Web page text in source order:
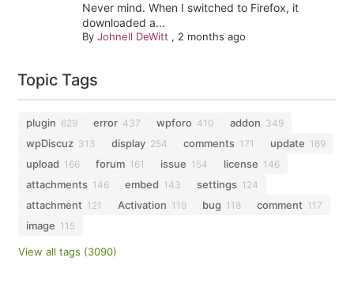
Never mind. When I switched to Firefox, it
downloaded a...
By Johnell DeWitt , 2 months ago
Topic Tags
plugin 629 error 437 wpforo 410 addon 349
wpDiscuz 313 display 254 comments 171 update 169
upload 166 forum 161 issue 154 license 146
attachments 146 embed 143 settings 124
attachment 121 Activation 119 bug 118 comment 117
image 115
View all tags (3090)